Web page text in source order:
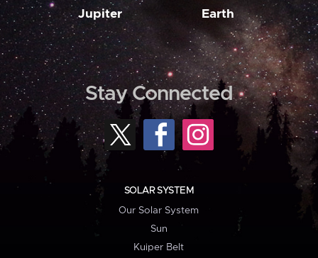
Jupiter Earth
Stay Connected
SOLAR SYSTEM
Our Solar System
Sun
Kuiper Belt